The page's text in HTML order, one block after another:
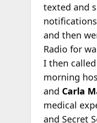
texted and
notifications
and then
Radio for
I then
morning
and Carla
medical
and Secret